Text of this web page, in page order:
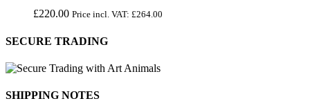
£220.00 Price incl. VAT: £264.00
SECURE TRADING
SHIPPING NOTES